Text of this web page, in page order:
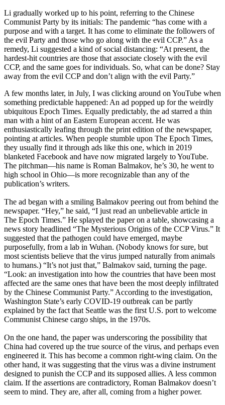
Li gradually worked up to his point, referring to the Chinese
Communist Party by its initials: The pandemic “has come with a
purpose and with a target. It has come to eliminate the followers of
the evil Party and those who go along with the evil CCP.” As a
remedy, Li suggested a kind of social distancing: “At present, the
hardest-hit countries are those that associate closely with the evil
CCP, and the same goes for individuals. So, what can be done? Stay
away from the evil CCP and don’t align with the evil Party.”
A few months later, in July, I was clicking around on YouTube when
something predictable happened: An ad popped up for the weirdly
ubiquitous Epoch Times. Equally predictably, the ad starred a thin
man with a hint of an Eastern European accent. He was
enthusiastically leafing through the print edition of the newspaper,
pointing at articles. When people stumble upon The Epoch Times,
they usually find it through ads like this one, which in 2019
blanketed Facebook and have now migrated largely to YouTube.
The pitchman—his name is Roman Balmakov, he’s 30, he went to
high school in Ohio—is more recognizable than any of the
publication’s writers.
The ad began with a smiling Balmakov peering out from behind the
newspaper. “Hey,” he said, “I just read an unbelievable article in
The Epoch Times.” He splayed the paper on a table, showcasing a
news story headlined “The Mysterious Origins of the CCP Virus.” It
suggested that the pathogen could have emerged, maybe
purposefully, from a lab in Wuhan. (Nobody knows for sure, but
most scientists believe that the virus jumped naturally from animals
to humans.) “It’s not just that,” Balmakov said, turning the page.
“Look: an investigation into how the countries that have been most
affected are the same ones that have been the most deeply infiltrated
by the Chinese Communist Party.” According to the investigation,
Washington State’s early COVID-19 outbreak can be partly
explained by the fact that Seattle was the first U.S. port to welcome
Communist Chinese cargo ships, in the 1970s.
On the one hand, the paper was underscoring the possibility that
China had covered up the true source of the virus, and perhaps even
engineered it. This has become a common right-wing claim. On the
other hand, it was suggesting that the virus was a divine instrument
designed to punish the CCP and its supposed allies. A less common
claim. If the assertions are contradictory, Roman Balmakov doesn’t
seem to mind. They are, after all, coming from a higher power.